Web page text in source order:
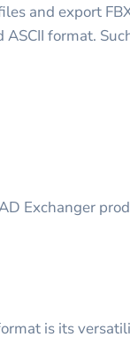
and export
format.
Exchanger
is its